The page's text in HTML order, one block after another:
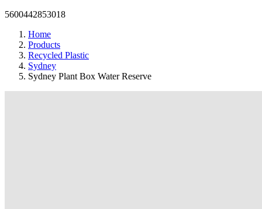
5600442853018
Home
Products
Recycled Plastic
Sydney
Sydney Plant Box Water Reserve